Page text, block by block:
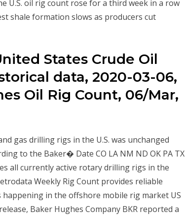
U.S. oil rig count rose for a third week in a row
shale formation slows as producers cut
States Crude Oil
data, 2020-03-06,
Oil Rig Count, 06/Mar,
gas drilling rigs in the U.S. was unchanged
to the Baker� Date CO LA NM ND OK PA TX
all currently active rotary drilling rigs in the
Weekly Rig Count provides reliable
in the offshore mobile rig market US
Baker Hughes Company BKR reported a